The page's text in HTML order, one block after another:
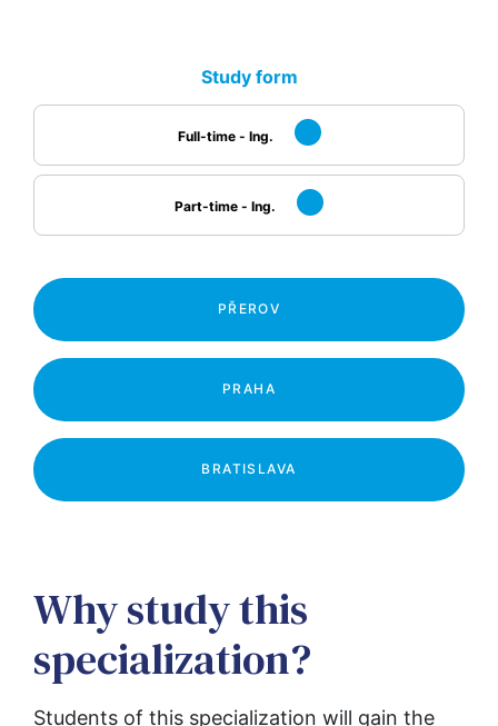
Study form
Full-time - Ing.
Part-time - Ing.
PŘEROV
PRAHA
BRATISLAVA
Why study this
specialization?
Students of this specialization will gain the